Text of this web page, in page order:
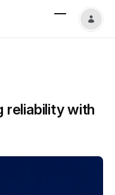
reliability with